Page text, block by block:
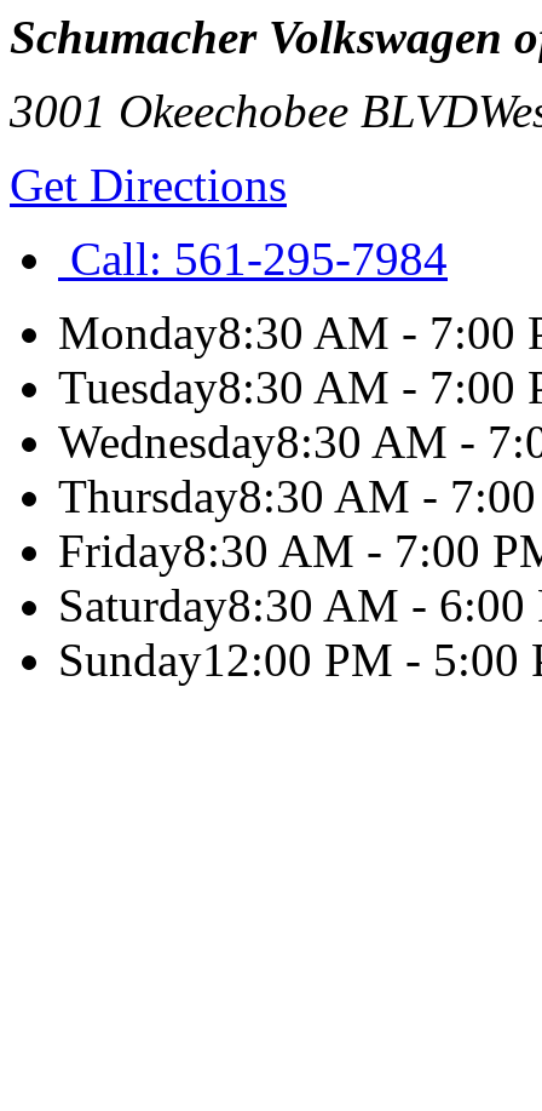
Schumacher Volkswagen
3001 Okeechobee BLVD
Get Directions
Call: 561-295-7984
Monday8:30 AM - 7:00
Tuesday8:30 AM - 7:00
Wednesday8:30 AM -
Thursday8:30 AM -
Friday8:30 AM - 7:00
Saturday8:30 AM - 6:00
Sunday12:00 PM - 5:00